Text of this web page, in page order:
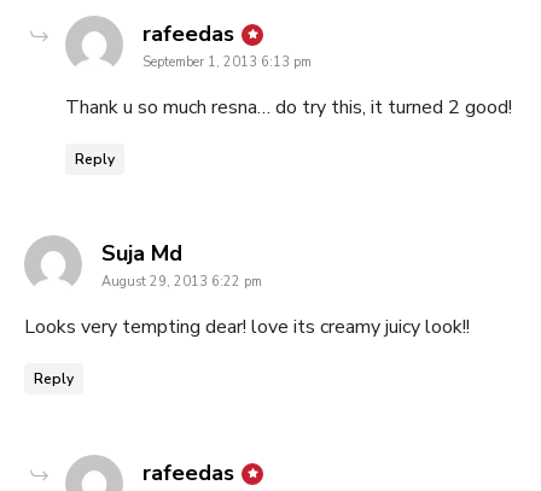
rafeedas says:
September 1, 2013 6:13 pm
Thank u so much resna… do try this, it turned 2 good!
Reply
Suja Md
August 29, 2013 6:22 pm
Looks very tempting dear! love its creamy juicy look!!
Reply
rafeedas says: